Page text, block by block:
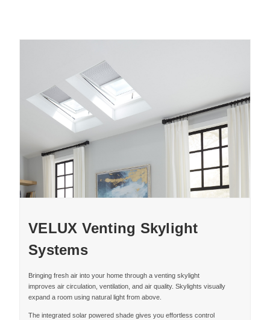
VELUX Venting Skylight
Systems
Bringing fresh air into your home through a venting skylight
improves air circulation, ventilation, and air quality. Skylights visually
expand a room using natural light from above.
The integrated solar powered shade gives you effortless control